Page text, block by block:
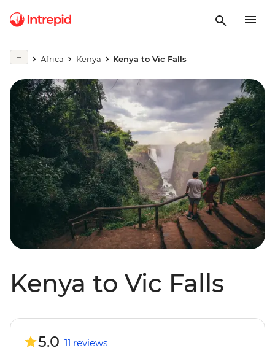
Africa Kenya Kenya to Vic Falls
Kenya to Vic Falls
5.0 11 reviews